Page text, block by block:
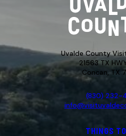
Uvalde County
21563 TX
Concan, TX
(830) 232-
THINGS